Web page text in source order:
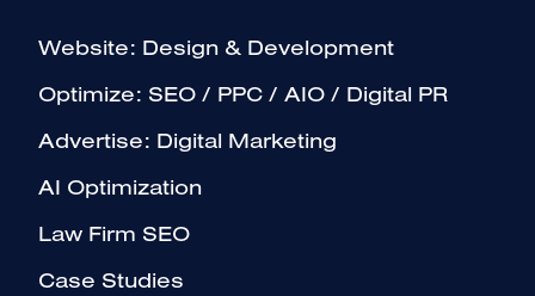
Website: Design & Development
Optimize: SEO / PPC / AIO / Digital PR
Advertise: Digital Marketing
AI Optimization
Law Firm SEO
Case Studies